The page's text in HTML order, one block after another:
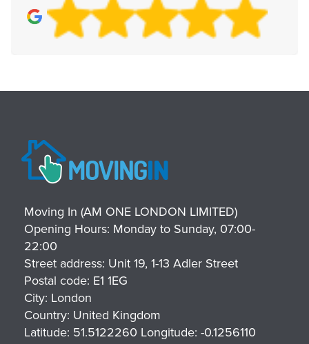
Moving In (AM ONE LONDON LIMITED)
Opening Hours: Monday to Sunday, 07:00-
22:00
Street address: Unit 19, 1-13 Adler Street
Postal code: E1 1EG
City: London
Country: United Kingdom
Latitude: 51.5122260 Longitude: -0.1256110